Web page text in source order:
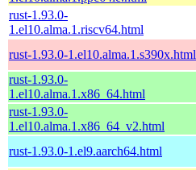
rust-1.93.0-
1.el10.alma.1.riscv64.html
rust-1.93.0-1.el10.alma.1.s390x.html
rust-1.93.0-
1.el10.alma.1.x86_64.html
rust-1.93.0-
1.el10.alma.1.x86_64_v2.html
rust-1.93.0-1.el9.aarch64.html